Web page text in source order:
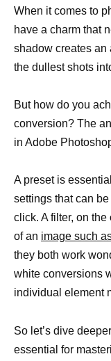
When it comes to
have a charm that
shadow creates an
the dullest shots
But how do you
conversion? The
in Adobe
A preset is
settings that can
click. A filter, on
of an image such
they both work
white conversions
individual element
So let’s dive
essential for